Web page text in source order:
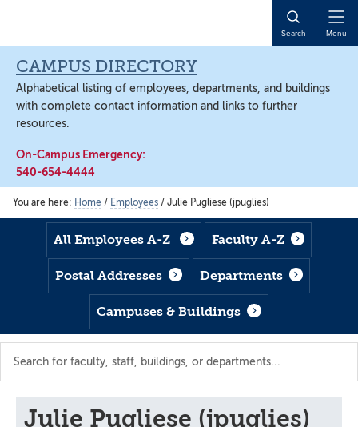
content
content
Search Menu
CAMPUS DIRECTORY
Alphabetical listing of employees, departments, and buildings
with complete contact information and links to further
resources.
On-Campus Emergency:
540-654-4444
You are here: Home / Employees / Julie Pugliese (jpuglies)
All Employees A-Z Faculty A-Z
Postal Addresses Departments
Campuses & Buildings
Julie Pugliese (jpuglies)